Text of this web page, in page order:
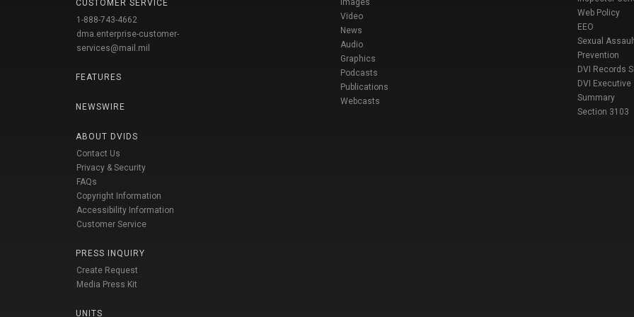
CUSTOMER SERVICE
1-888-743-4662
dma.enterprise-customer-
services@mail.mil
FEATURES
NEWSWIRE
ABOUT DVIDS
Contact Us
Privacy & Security
FAQs
Copyright Information
Accessibility Information
Customer Service
PRESS INQUIRY
Create Request
Media Press Kit
UNITS
Images
Video
News
Audio
Graphics
Podcasts
Publications
Webcasts
Web Policy
EEO
Sexual
Prevention
DVI Records
DVI Executive
Summary
Section 3103